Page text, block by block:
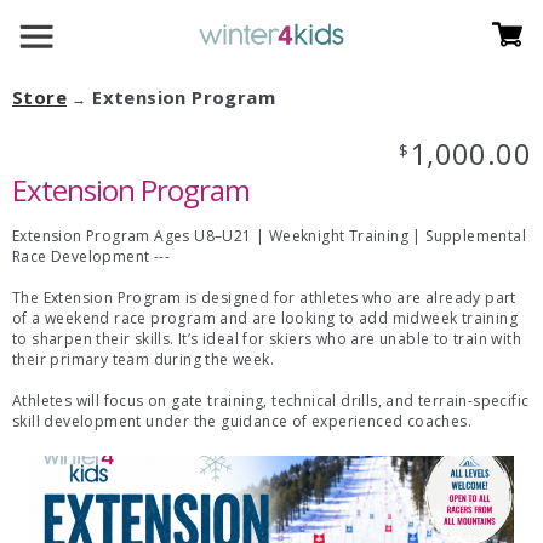
Store → Extension Program
$ 1,000.00
Extension Program
Extension Program Ages U8–U21 | Weeknight Training | Supplemental
Race Development ---
The Extension Program is designed for athletes who are already part
of a weekend race program and are looking to add midweek training
to sharpen their skills. It’s ideal for skiers who are unable to train with
their primary team during the week.
Athletes will focus on gate training, technical drills, and terrain-specific
skill development under the guidance of experienced coaches.